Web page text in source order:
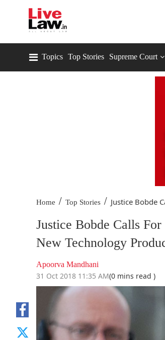
Topics Top Stories Supreme Court
Home / Top Stories / Justice Bobde
Justice Bobde Calls
New Technology
Apoorva Mandhani
31 Oct 2018 11:35 AM(0 mins read )